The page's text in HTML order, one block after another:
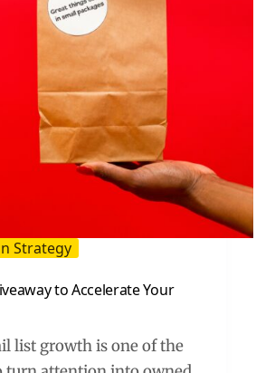
Strategy
to Accelerate Your
list growth is one of the